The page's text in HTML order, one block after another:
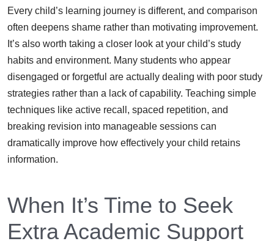
Every child’s learning journey is different, and comparison
often deepens shame rather than motivating improvement.
It’s also worth taking a closer look at your child’s study
habits and environment. Many students who appear
disengaged or forgetful are actually dealing with poor study
strategies rather than a lack of capability. Teaching simple
techniques like active recall, spaced repetition, and
breaking revision into manageable sessions can
dramatically improve how effectively your child retains
information.
When It’s Time to Seek
Extra Academic Support